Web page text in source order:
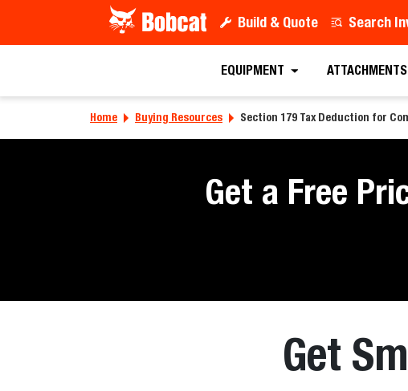
Build & Quote Search
EQUIPMENT
Home Buying Resources Section 179 Tax Deduction for
Get a Free
Get